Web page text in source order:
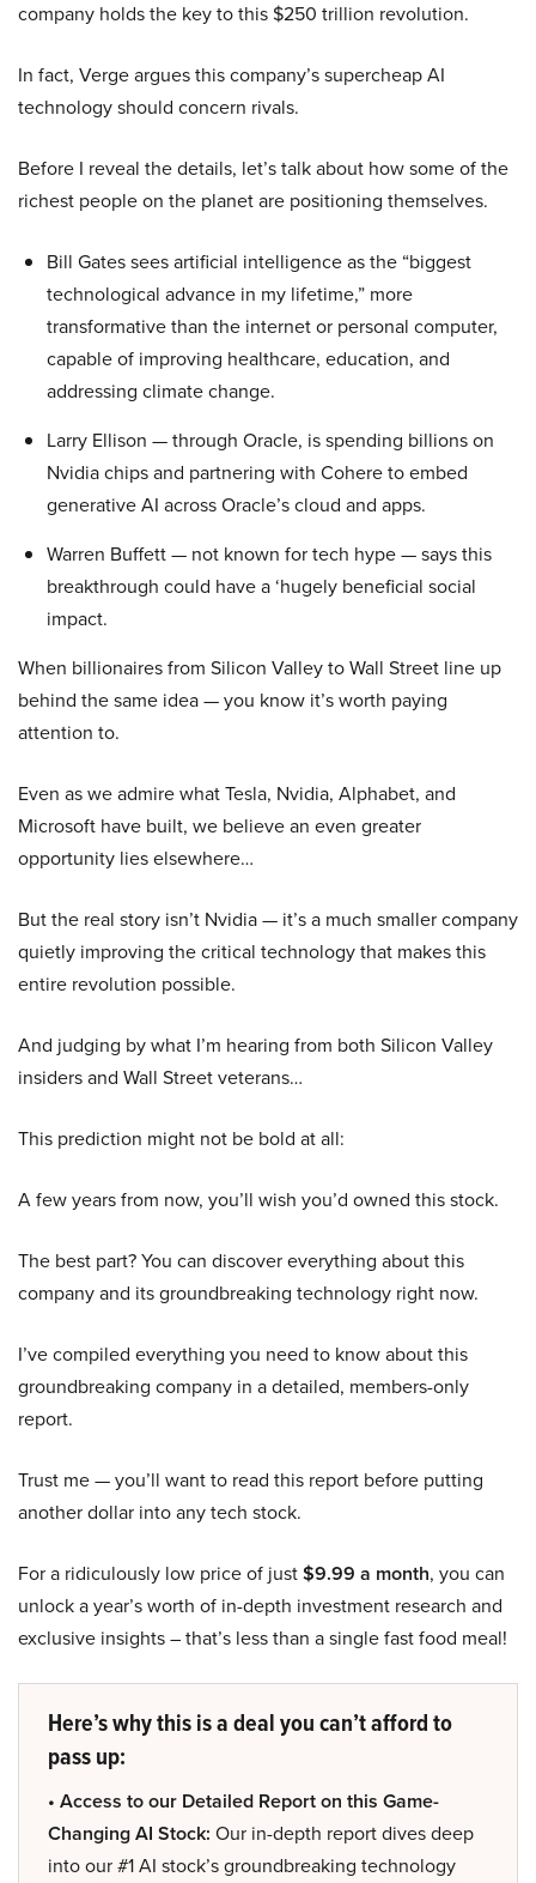
company holds the key to this $250 trillion revolution.
In fact, Verge argues this company’s supercheap AI
technology should concern rivals.
Before I reveal the details, let’s talk about how some of the
richest people on the planet are positioning themselves.
Bill Gates sees artificial intelligence as the “biggest
technological advance in my lifetime,” more
transformative than the internet or personal computer,
capable of improving healthcare, education, and
addressing climate change.
Larry Ellison — through Oracle, is spending billions on
Nvidia chips and partnering with Cohere to embed
generative AI across Oracle’s cloud and apps.
Warren Buffett — not known for tech hype — says this
breakthrough could have a ‘hugely beneficial social
impact.
When billionaires from Silicon Valley to Wall Street line up
behind the same idea — you know it’s worth paying
attention to.
Even as we admire what Tesla, Nvidia, Alphabet, and
Microsoft have built, we believe an even greater
opportunity lies elsewhere…
But the real story isn’t Nvidia — it’s a much smaller company
quietly improving the critical technology that makes this
entire revolution possible.
And judging by what I’m hearing from both Silicon Valley
insiders and Wall Street veterans…
This prediction might not be bold at all:
A few years from now, you’ll wish you’d owned this stock.
The best part? You can discover everything about this
company and its groundbreaking technology right now.
I’ve compiled everything you need to know about this
groundbreaking company in a detailed, members-only
report.
Trust me — you’ll want to read this report before putting
another dollar into any tech stock.
For a ridiculously low price of just$9.99 a month, you can
unlock a year’s worth of in-depth investment research and
exclusive insights – that’s less than a single fast food meal!
Here’s why this is a deal you can’t afford to
pass up:
• Access to our Detailed Report on this Game-
Changing AI Stock: Our in-depth report dives deep
into our #1 AI stock’s groundbreaking technology